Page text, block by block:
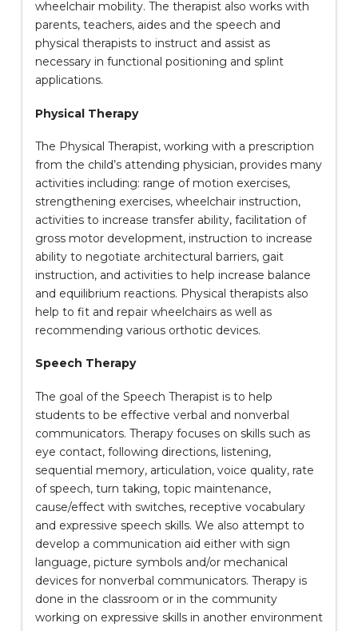
wheelchair mobility. The therapist also works with
parents, teachers, aides and the speech and
physical therapists to instruct and assist as
necessary in functional positioning and splint
applications.
Physical Therapy
The Physical Therapist, working with a prescription
from the child’s attending physician, provides many
activities including: range of motion exercises,
strengthening exercises, wheelchair instruction,
activities to increase transfer ability, facilitation of
gross motor development, instruction to increase
ability to negotiate architectural barriers, gait
instruction, and activities to help increase balance
and equilibrium reactions. Physical therapists also
help to fit and repair wheelchairs as well as
recommending various orthotic devices.
Speech Therapy
The goal of the Speech Therapist is to help
students to be effective verbal and nonverbal
communicators. Therapy focuses on skills such as
eye contact, following directions, listening,
sequential memory, articulation, voice quality, rate
of speech, turn taking, topic maintenance,
cause/effect with switches, receptive vocabulary
and expressive speech skills. We also attempt to
develop a communication aid either with sign
language, picture symbols and/or mechanical
devices for nonverbal communicators. Therapy is
done in the classroom or in the community
working on expressive skills in another environment